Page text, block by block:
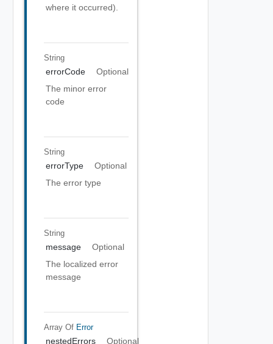
where it occurred).
String
errorCode
Optional
The minor error
code
String
errorType
Optional
The error type
String
message
Optional
The localized error
message
Array Of Error
nestedErrors
Optional